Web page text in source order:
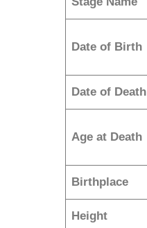
Date of Birth
Date of Death
Age at Death
Birthplace
Height